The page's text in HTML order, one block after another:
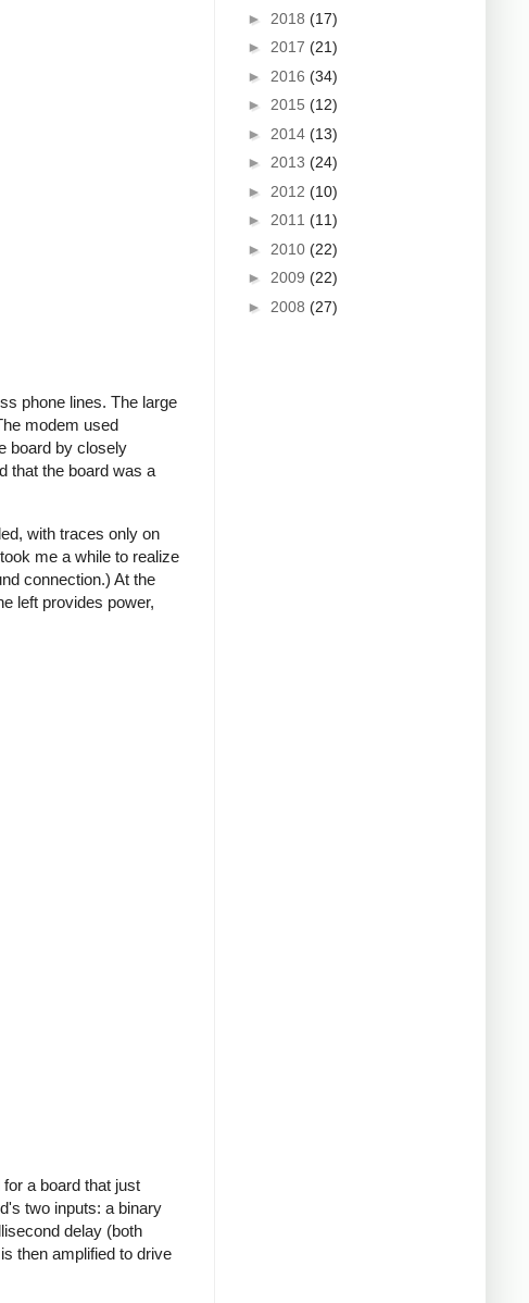
phone lines. The large
modem used
board by closely
that the board was a
with traces only on
me a while to realize
connection.) At the
left provides power,
a board that just
two inputs: a binary
delay (both
then amplified to drive
► 2018 (17)
► 2017 (21)
► 2016 (34)
► 2015 (12)
► 2014 (13)
► 2013 (24)
► 2012 (10)
► 2011 (11)
► 2010 (22)
► 2009 (22)
► 2008 (27)